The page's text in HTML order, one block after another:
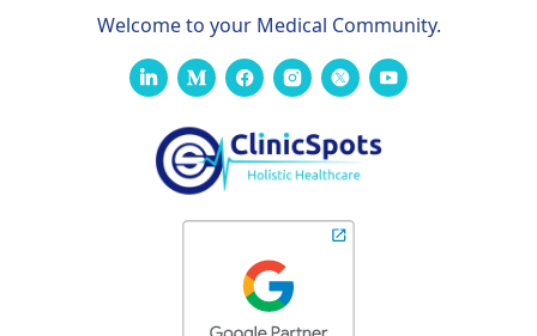
Welcome to your Medical Community.